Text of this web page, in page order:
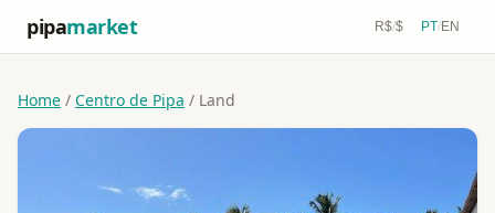
pipamarket R$/$ PT/EN
Home / Centro de Pipa / Land